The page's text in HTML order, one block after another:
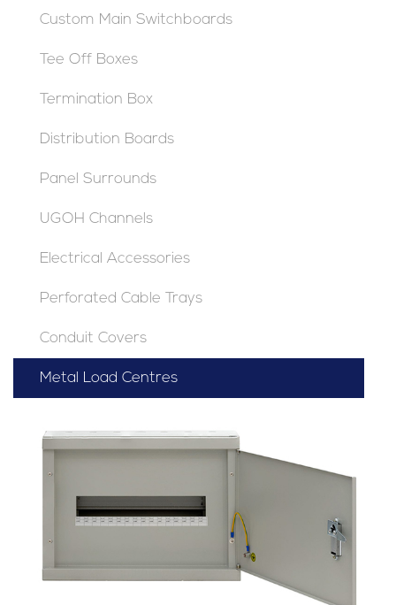
Custom Main Switchboards
Tee Off Boxes
Termination Box
Distribution Boards
Panel Surrounds
UGOH Channels
Electrical Accessories
Perforated Cable Trays
Conduit Covers
Metal Load Centres